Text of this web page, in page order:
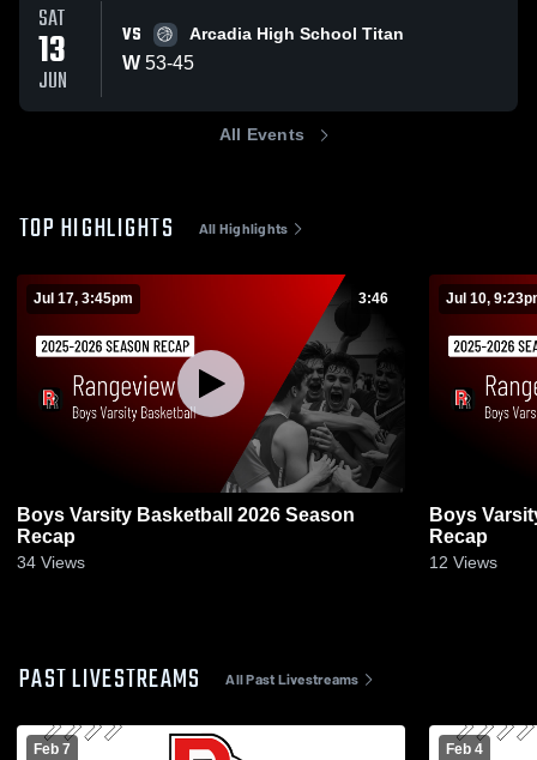
SAT
13
JUN
VS Arcadia High School Titan
W 53-45
All Events
TOP HIGHLIGHTS All Highlights
Jul 17, 3:45pm 3:46
Boys Varsity Basketball 2026 Season
Recap
34 Views
Jul 10,
Boys
Recap
12 Views
PAST LIVESTREAMS All Past Livestreams
Feb 7 Feb 4